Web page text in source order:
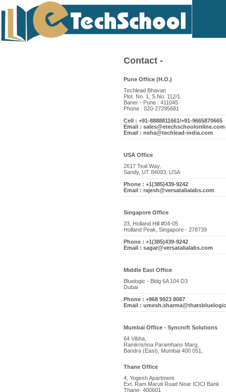
Contact -
Pune Office (H.O.)
Techlead Bhavan
Plot. No. 1, S.No. 112/1
Baner - Pune : 411045
Phone : 020-27295681
Cell : +91-8888811661/+91-9665870665
Email : sales@etechschoolonline.com
Email : neha@techlead-india.com
USA Office
2617 Teal Way,
Sandy, UT 84093, USA
Phone : +1(385)439-9242
Email : rajesh@versatalialabs.com
Singapore Office
23, Holland Hill #04-05
Holland Peak, Singapore - 278739
Phone : +1(385)439-9242
Email : sagar@versatalialabs.com
Middle East Office
Bluelogic - Bldg 6A 104 D3
Dubai
Phone : +968 9923 8087
Email :
Mumbai Office - Syncroft Solutions
64 Vibha,
Ramkrishna Paramhans Marg,
Bandra (East), Mumbai 400 051,
Thane Office
4, Yogesh Apartment
Ext. Ram Maruti Road Near ICICI Bank
Thane- 400601